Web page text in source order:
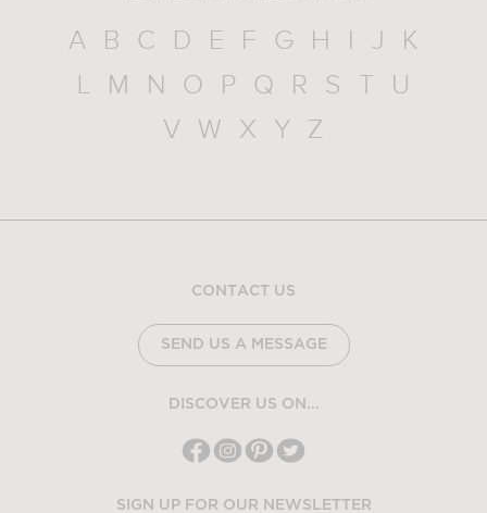
A B C D E F G H I J
K
L
M N O P Q R S T
U
V
W X Y Z
CONTACT US
SEND US A MESSAGE
DISCOVER US ON...
SIGN UP FOR OUR NEWSLETTER